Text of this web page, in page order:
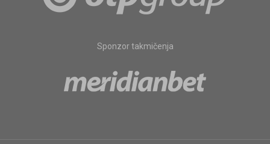
Sponzor takmičenja